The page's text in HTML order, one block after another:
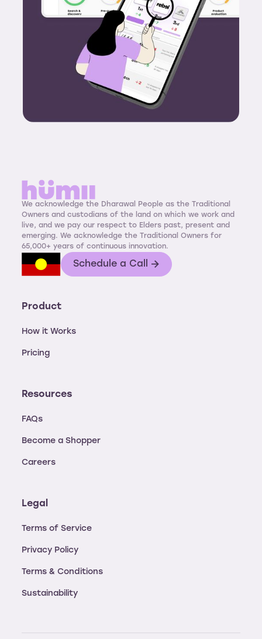
We acknowledge the Dharawal People as the Traditional
Owners and custodians of the land on which we work and
live, and we pay our respect to Elders past, present and
emerging. We acknowledge the Traditional Owners for
65,000+ years of continuous innovation.
Schedule a Call
Product
How it Works
Pricing
Resources
FAQs
Become a Shopper
Careers
Legal
Terms of Service
Privacy Policy
Terms & Conditions
Sustainability